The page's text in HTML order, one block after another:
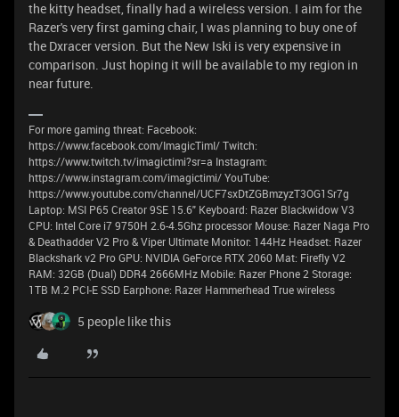
the kitty headset, finally had a wireless version. I aim for the
Razer's very first gaming chair, I was planning to buy one of
the Dxracer version. But the New Iski is very expensive in
comparison. Just hoping it will be available to my region in
near future.
For more gaming threat: Facebook:
https://www.facebook.com/ImagicTimI/ Twitch:
https://www.twitch.tv/imagictimi?sr=a Instagram:
https://www.instagram.com/imagictimi/ YouTube:
https://www.youtube.com/channel/UCF7sxDtZGBmzyzT3OG1Sr7g
Laptop: MSI P65 Creator 9SE 15.6" Keyboard: Razer Blackwidow V3
CPU: Intel Core i7 9750H 2.6-4.5Ghz processor Mouse: Razer Naga Pro
& Deathadder V2 Pro & Viper Ultimate Monitor: 144Hz Headset: Razer
Blackshark v2 Pro GPU: NVIDIA GeForce RTX 2060 Mat: Firefly V2
RAM: 32GB (Dual) DDR4 2666MHz Mobile: Razer Phone 2 Storage:
1TB M.2 PCI-E SSD Earphone: Razer Hammerhead True wireless
5 people like this